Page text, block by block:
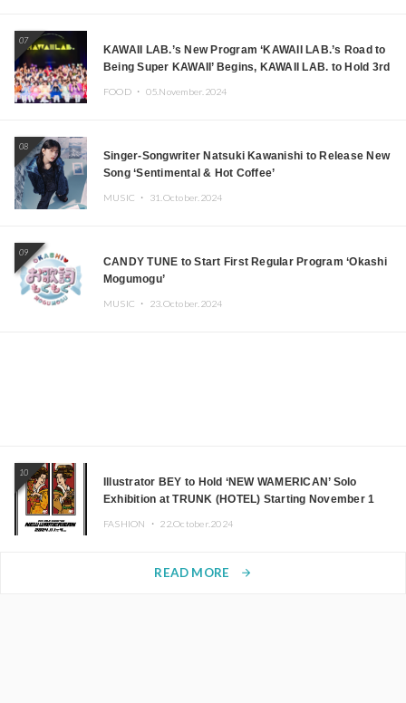
07
KAWAII LAB.’s New Program ‘KAWAII LAB.’s Road to
Being Super KAWAII’ Begins, KAWAII LAB. to Hold 3rd
FOOD ・ 05.November.2024
08
Singer-Songwriter Natsuki Kawanishi to Release New
Song ‘Sentimental & Hot Coffee’
MUSIC ・ 31.October.2024
09
CANDY TUNE to Start First Regular Program ‘Okashi
Mogumogu’
MUSIC ・ 23.October.2024
10
Illustrator BEY to Hold ‘NEW WAMERICAN’ Solo
Exhibition at TRUNK (HOTEL) Starting November 1
FASHION ・ 22.October.2024
READ MORE arrow_forward